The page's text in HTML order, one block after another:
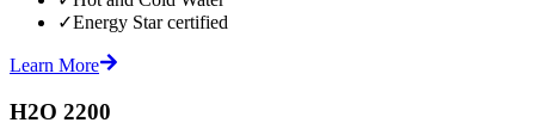
✓Energy Star certified
Learn More
H2O 2200